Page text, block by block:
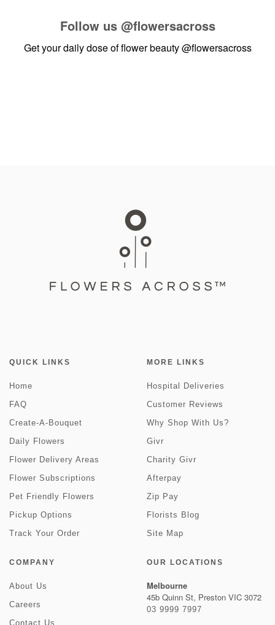
Follow us @flowersacross
Get your daily dose of flower beauty@flowersacross
QUICK LINKS
Home
FAQ
Create-A-Bouquet
Daily Flowers
Flower Delivery Areas
Flower Subscriptions
Pet Friendly Flowers
Pickup Options
Track Your Order
MORE LINKS
Hospital Deliveries
Customer Reviews
Why Shop With Us?
Givr
Charity Givr
Afterpay
Zip Pay
Florists Blog
Site Map
COMPANY
About Us
Careers
Contact Us
OUR LOCATIONS
Melbourne
45b Quinn St, Preston VIC 3072
03 9999 7997